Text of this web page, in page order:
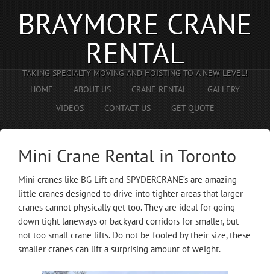
BRAYMORE CRANE
RENTAL
TAKING SPECIALTY MOVING AND HOISTING TO A NEW LEVEL!
HOME
ABOUT US CRANE RENTAL
GALLERY
VIDEOS
CONTACT US GET QUOTE
Mini Crane Rental in Toronto
Mini cranes like BG Lift and SPYDERCRANE’s are amazing
little cranes designed to drive into tighter areas that larger
cranes cannot physically get too. They are ideal for going
down tight laneways or backyard corridors for smaller, but
not too small crane lifts. Do not be fooled by their size, these
smaller cranes can lift a surprising amount of weight.